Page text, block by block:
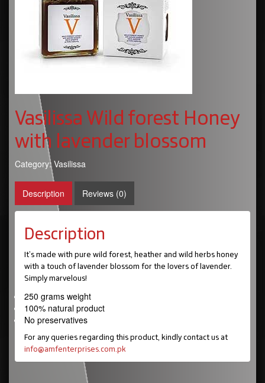
Vasilissa Wild forest Honey
with lavender blossom
Category:Vasilissa
Description Reviews (0)
Description
It’s made with pure wild forest, heather and wild herbs honey
with a touch of lavender blossom for the lovers of lavender.
Simply marvelous!
250 grams weight
100% natural product
No preservatives
For any queries regarding this product, kindly contact us at
info@amfenterprises.com.pk